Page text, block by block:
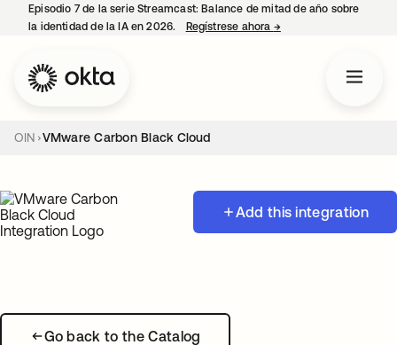
Episodio 7 de la serie Streamcast: Balance de mitad de año sobre
la identidad de la IA en 2026.
Regístrese ahora →se abre en una
OIN VMware Carbon Black Cloud
Add this integration
Go back to the Catalog